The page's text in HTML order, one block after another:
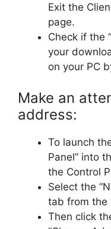
Exit the
page.
Check if the
your
on your PC
Make an
address:
To launch
Panel” into
the Control
Select the
tab from the
Then click